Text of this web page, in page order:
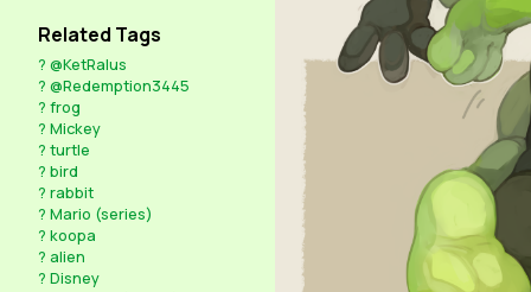
Related Tags
? @KetRalus
? @Redemption3445
? frog
? Mickey
? turtle
? bird
? rabbit
? Mario (series)
? koopa
? alien
? Disney